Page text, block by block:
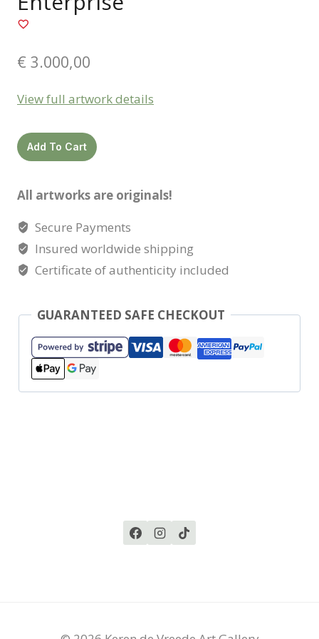
€ 3.000,00
View full artwork details
Enterprise
quantity
Add To Cart
All artworks are originals!
Secure Payments
Insured worldwide shipping
Certificate of authenticity included
GUARANTEED SAFE CHECKOUT